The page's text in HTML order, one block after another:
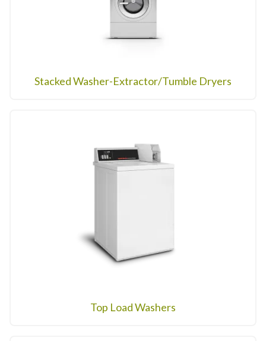
Stacked Washer-Extractor/Tumble Dryers
Top Load Washers